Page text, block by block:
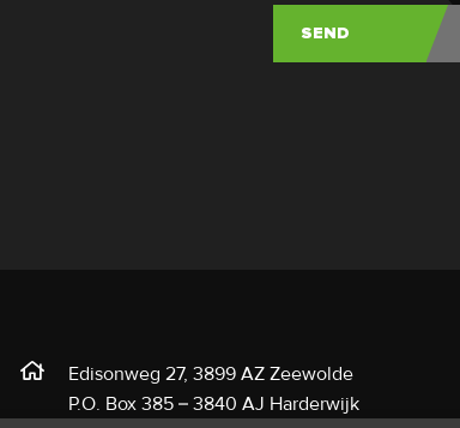
Edisonweg 27, 3899 AZ Zeewolde
P.O. Box 385 – 3840 AJ Harderwijk